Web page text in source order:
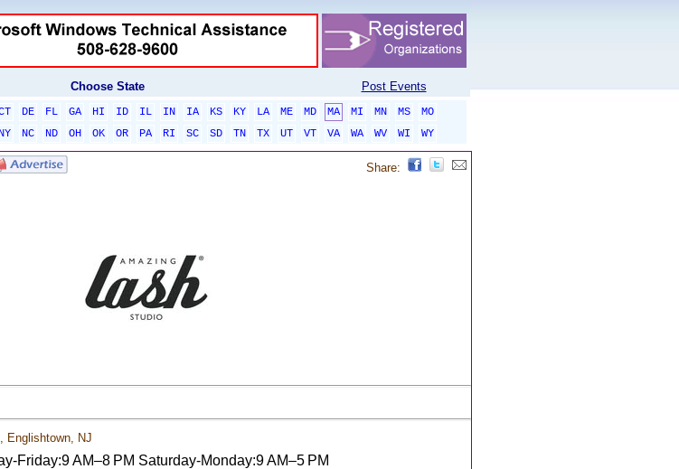
Choose State Post Events
DE FL GA HI ID IL IN IA KS KY LA ME MD MA MI MN MS
MO
NY NC ND OH OK OR PA RI SC SD TN TX UT VT VA WA WV WI
WY
Share:
Englishtown, NJ
Friday:9 AM–8 PM Saturday-Monday:9 AM–5 PM